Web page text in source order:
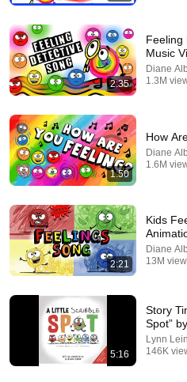
📖 😠 A Little Spot of
ALOUD
Moomi Read Alouds 499K
2:35
Feeling
Music
Diane
1.3M
1:50
How
Diane
1.6M
2:21
Kids
Diane
13M
5:16
Story
Spot”
Lynn
146K